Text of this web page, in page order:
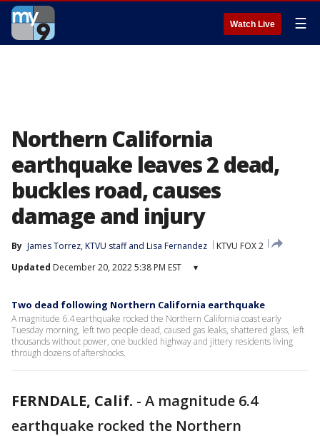
Watch Live ☰
Northern California
earthquake leaves 2 dead,
buckles road, causes
damage and injury
By James Torrez, KTVU staff and Lisa Fernandez
KTVU FOX 2
Updated December 20, 2022 5:38 PM EST ▾
Two dead following Northern California earthquake
A magnitude 6.4 earthquake rocked the Northern California coast early
Tuesday morning, left two people dead, caused gas leaks, shattered glass, left
thousands without power, one buckled highway and jittery residents living
through dozens of aftershocks.
FERNDALE, Calif. - A magnitude 6.4
earthquake rocked the Northern